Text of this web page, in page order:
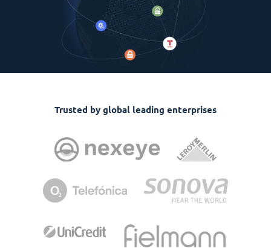
Trusted by global leading enterprises